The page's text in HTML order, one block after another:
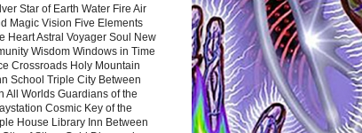
Star of Earth Water Fire Air
Magic Vision Five Elements
Heart Astral Voyager Soul New
Wisdom Windows in Time
Crossroads Holy Mountain
School Triple City Between
All Worlds Guardians of the
Cosmic Key of the
House Library Inn Between